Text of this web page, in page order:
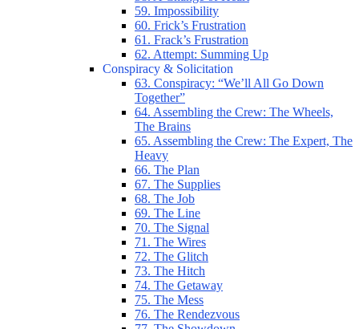
59. Impossibility
60. Frick’s Frustration
61. Frack’s Frustration
62. Attempt: Summing Up
Conspiracy & Solicitation
63. Conspiracy: “We’ll All Go Down
Together”
64. Assembling the Crew: The Wheels,
The Brains
65. Assembling the Crew: The Expert, The
Heavy
66. The Plan
67. The Supplies
68. The Job
69. The Line
70. The Signal
71. The Wires
72. The Glitch
73. The Hitch
74. The Getaway
75. The Mess
76. The Rendezvous